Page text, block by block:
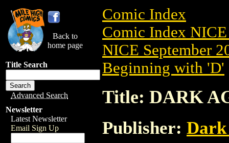
Back to
home page
Title Search
Advanced Search
Newsletter
Latest Newsletter
Email Sign Up
Comic Index
Comic Index NICE
NICE September
Beginning with 'D'
Title: DARK
Publisher: Dark